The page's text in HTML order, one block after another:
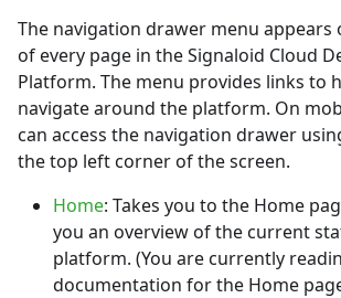
The navigation drawer menu appears
of every page in the Signaloid Cloud
Platform. The menu provides links to
navigate around the platform. On
can access the navigation drawer
the top left corner of the screen.
Home: Takes you to the Home
you an overview of the current
platform. (You are currently
documentation for the Home